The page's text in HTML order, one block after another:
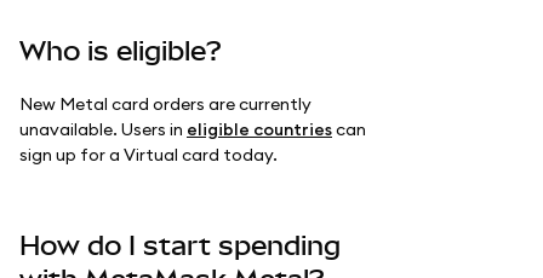
Who is eligible?
New Metal card orders are currently
unavailable. Users in eligible countriescan
sign up for a Virtual card today.
How do I start spending